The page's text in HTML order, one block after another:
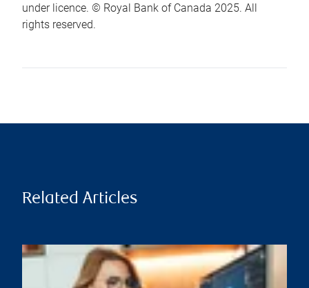
under licence. © Royal Bank of Canada 2025. All
rights reserved.
Related Articles